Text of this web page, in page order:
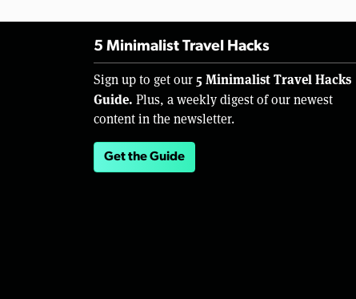
5 Minimalist Travel Hacks
Sign up to get our 5 Minimalist Travel Hacks
Guide. Plus, a weekly digest of our newest
content in the newsletter.
Get the Guide